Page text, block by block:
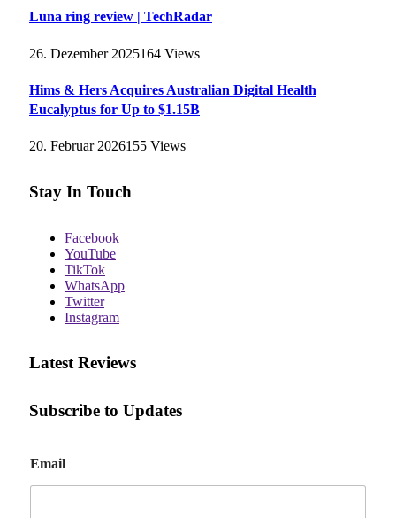
Luna ring review | TechRadar
26. Dezember 2025164 Views
Hims & Hers Acquires Australian Digital Health
Eucalyptus for Up to $1.15B
20. Februar 2026155 Views
Stay In Touch
Facebook
YouTube
TikTok
WhatsApp
Twitter
Instagram
Latest Reviews
Subscribe to Updates
m
a
Email